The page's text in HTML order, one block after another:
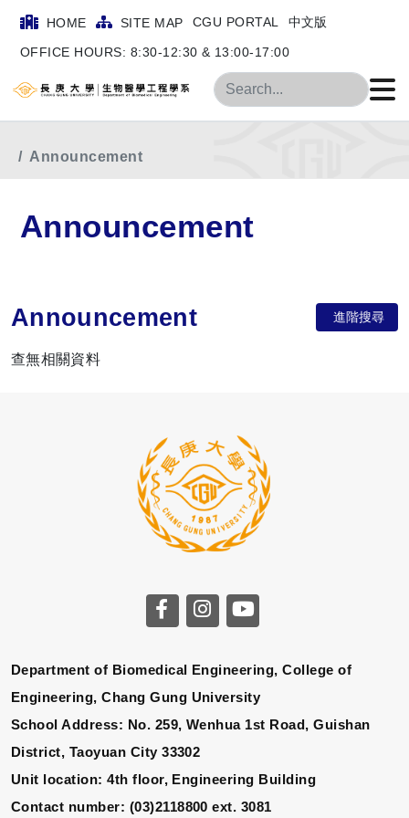
HOME SITE MAP CGU PORTAL 中文版
OFFICE HOURS: 8:30-12:30 & 13:00-17:00
Search
Announcement
Announcement
Announcement 進階搜尋
查無相關資料
Department of Biomedical Engineering, College of
Engineering, Chang Gung University
School Address: No. 259, Wenhua 1st Road, Guishan
District, Taoyuan City 33302
Unit location: 4th floor, Engineering Building
Contact number: (03)2118800 ext. 3081